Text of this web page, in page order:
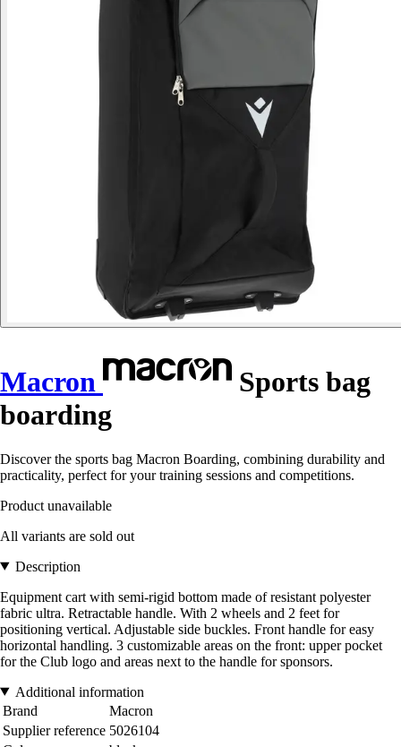
Macron
Sports bag
boarding
Discover the sports bag Macron Boarding, combining durability and
practicality, perfect for your training sessions and competitions.
Product unavailable
All variants are sold out
Description
Equipment cart with semi-rigid bottom made of resistant polyester
fabric ultra. Retractable handle. With 2 wheels and 2 feet for
positioning vertical. Adjustable side buckles. Front handle for easy
horizontal handling. 3 customizable areas on the front: upper pocket
for the Club logo and areas next to the handle for sponsors.
Additional information
Brand
Macron
Supplier reference 5026104